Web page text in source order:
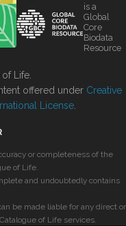
is a
Global
Core
Biodata
Resource
Life.
offered under Creative
License
or completeness of the
of Life.
and undoubtedly contains
be made liable for any direct or
of Life services.